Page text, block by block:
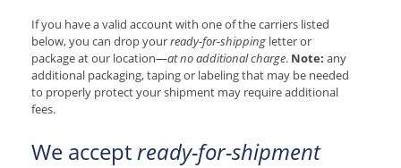
If you have a valid account with one of the carriers listed
below, you can drop yourready-for-shipping letter or
package at our location—at no additional charge. Note: any
additional packaging, taping or labeling that may be needed
to properly protect your shipment may require additional
fees.
We acceptready-for-shipment